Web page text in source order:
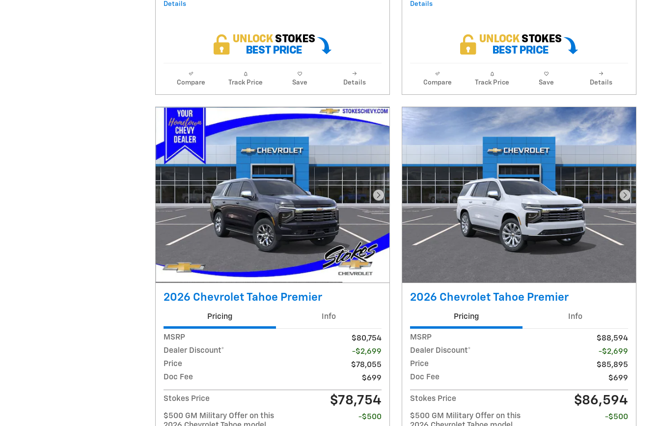
Details
Compare Track Price Save Details
Details
Compare Track Price Save Details
Next Photo
2026 Chevrolet Tahoe Premier
Pricing Info
MSRP
$80,754
Dealer Discount*
-$2,699
Price
$78,055
Doc Fee
$699
Stokes Price $78,754
$500 GM Military Offer on this
-$500
Next
2026 Chevrolet Tahoe Premier
Pricing Info
MSRP
$88,594
Dealer Discount*
-$2,699
Price
$85,895
Doc Fee
$699
Stokes Price $86,594
$500 GM Military Offer on this
-$500